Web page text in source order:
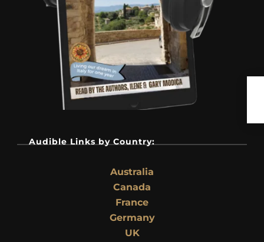
Audible Links by Country:
Australia
Canada
France
Germany
UK